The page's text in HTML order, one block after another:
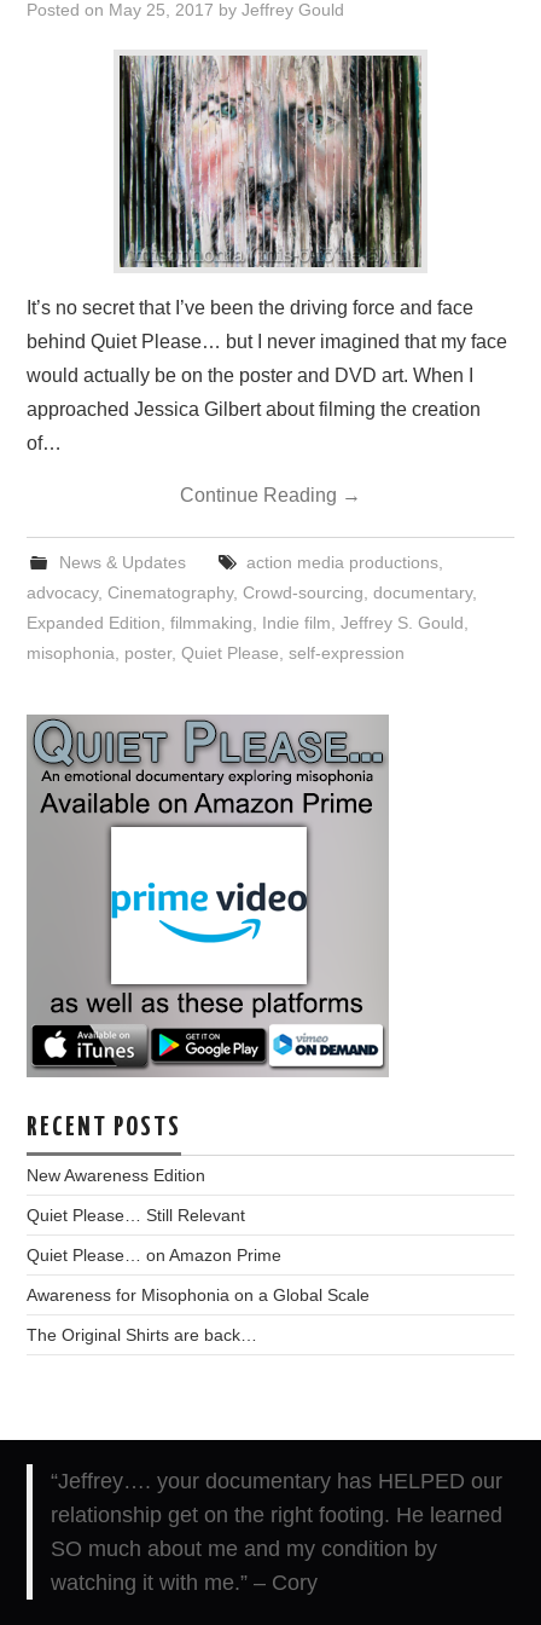
PRESS/RADIO
OUR SUPPORTERS
Posted on May 25, 2017 byJeffrey Gould
It’s no secret that I’ve been the driving force and face
behind Quiet Please… but I never imagined that my face
would actually be on the poster and DVD art. When I
approached Jessica Gilbert about filming the creation
of…
Continue Reading →
News & Updates action media productions,
advocacy,Cinematography,Crowd-sourcing,documentary,
Expanded Edition,filmmaking, Indie film,Jeffrey S. Gould,
misophonia, poster,Quiet Please,self-expression
RECENT POSTS
New Awareness Edition
Quiet Please… Still Relevant
Quiet Please… on Amazon Prime
Awareness for Misophonia on a Global Scale
The Original Shirts are back…
“Jeffrey…. your documentary has HELPED our
relationship get on the right footing. He learned
SO much about me and my condition by
watching it with me.” – Cory